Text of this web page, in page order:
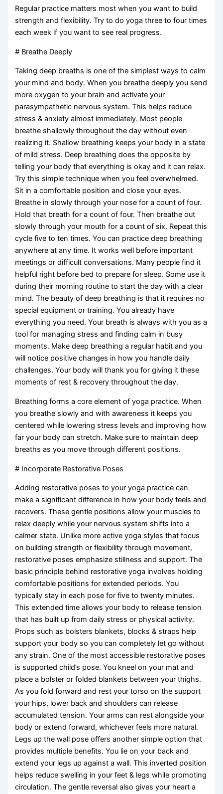
Regular practice matters most when you want to build
strength and flexibility. Try to do yoga three to four times
each week if you want to see real progress.
# Breathe Deeply
Taking deep breaths is one of the simplest ways to calm
your mind and body. When you breathe deeply you send
more oxygen to your brain and activate your
parasympathetic nervous system. This helps reduce
stress & anxiety almost immediately. Most people
breathe shallowly throughout the day without even
realizing it. Shallow breathing keeps your body in a state
of mild stress. Deep breathing does the opposite by
telling your body that everything is okay and it can relax.
Try this simple technique when you feel overwhelmed.
Sit in a comfortable position and close your eyes.
Breathe in slowly through your nose for a count of four.
Hold that breath for a count of four. Then breathe out
slowly through your mouth for a count of six. Repeat this
cycle five to ten times. You can practice deep breathing
anywhere at any time. It works well before important
meetings or difficult conversations. Many people find it
helpful right before bed to prepare for sleep. Some use it
during their morning routine to start the day with a clear
mind. The beauty of deep breathing is that it requires no
special equipment or training. You already have
everything you need. Your breath is always with you as a
tool for managing stress and finding calm in busy
moments. Make deep breathing a regular habit and you
will notice positive changes in how you handle daily
challenges. Your body will thank you for giving it these
moments of rest & recovery throughout the day.
Breathing forms a core element of yoga practice. When
you breathe slowly and with awareness it keeps you
centered while lowering stress levels and improving how
far your body can stretch. Make sure to maintain deep
breaths as you move through different positions.
# Incorporate Restorative Poses
Adding restorative poses to your yoga practice can
make a significant difference in how your body feels and
recovers. These gentle positions allow your muscles to
relax deeply while your nervous system shifts into a
calmer state. Unlike more active yoga styles that focus
on building strength or flexibility through movement,
restorative poses emphasize stillness and support. The
basic principle behind restorative yoga involves holding
comfortable positions for extended periods. You
typically stay in each pose for five to twenty minutes.
This extended time allows your body to release tension
that has built up from daily stress or physical activity.
Props such as bolsters blankets, blocks & straps help
support your body so you can completely let go without
any strain. One of the most accessible restorative poses
is supported child’s pose. You kneel on your mat and
place a bolster or folded blankets between your thighs.
As you fold forward and rest your torso on the support
your hips, lower back and shoulders can release
accumulated tension. Your arms can rest alongside your
body or extend forward, whichever feels more natural.
Legs up the wall pose offers another simple option that
provides multiple benefits. You lie on your back and
extend your legs up against a wall. This inverted position
helps reduce swelling in your feet & legs while promoting
circulation. The gentle reversal also gives your heart a